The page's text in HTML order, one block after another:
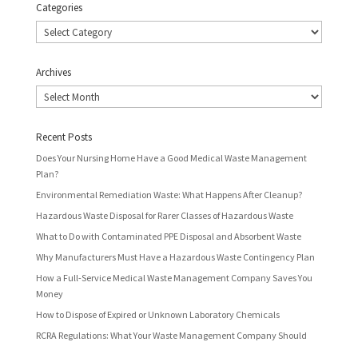
Categories
Categories
Archives
Archives
Recent Posts
Does Your Nursing Home Have a Good Medical Waste Management
Plan?
Environmental Remediation Waste: What Happens After Cleanup?
Hazardous Waste Disposal for Rarer Classes of Hazardous Waste
What to Do with Contaminated PPE Disposal and Absorbent Waste
Why Manufacturers Must Have a Hazardous Waste Contingency Plan
How a Full-Service Medical Waste Management Company Saves You
Money
How to Dispose of Expired or Unknown Laboratory Chemicals
RCRA Regulations: What Your Waste Management Company Should